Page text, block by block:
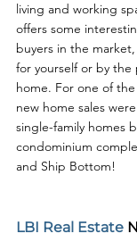
living and working
offers some
buyers in the
for yourself or by the
home. For one of
new home sales
single-family homes
condominium
and Ship Bottom!
LBI Real Estate